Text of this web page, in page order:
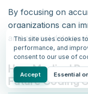
By focusing on
organizations can
and clinical data
How Medical
Future Coding
This site uses cookies
performance, and
consent to our use of
Accept Essential